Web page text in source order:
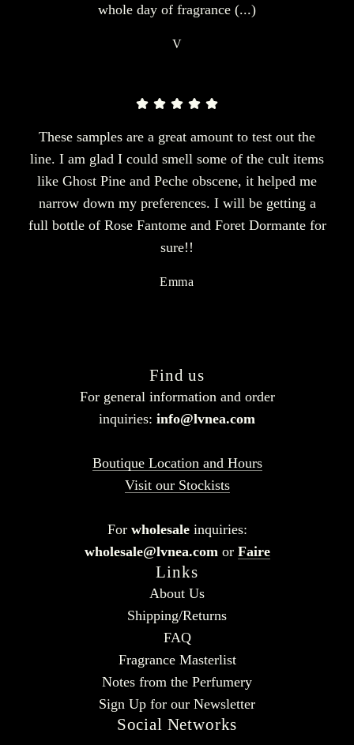
whole day of fragrance (...)
V
These samples are a great amount to test out the
line. I am glad I could smell some of the cult items
like Ghost Pine and Peche obscene, it helped me
narrow down my preferences. I will be getting a
full bottle of Rose Fantome and Foret Dormante for
sure!!
Emma
Find us
For general information and order
inquiries: info@lvnea.com
Boutique Location and Hours
Visit our Stockists
For wholesaleinquiries:
wholesale@lvnea.com or Faire
Links
About Us
Shipping/Returns
FAQ
Fragrance Masterlist
Notes from the Perfumery
Sign Up for our Newsletter
Social Networks